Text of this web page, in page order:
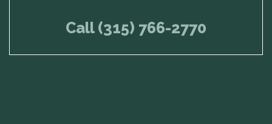
Call (315) 766-2770